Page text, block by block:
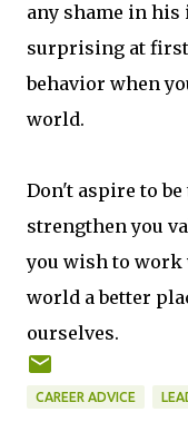
any shame in
surprising at
behavior when
world.
Don't aspire to
strengthen you
you wish to
world a better
ourselves.
CAREER ADVICE